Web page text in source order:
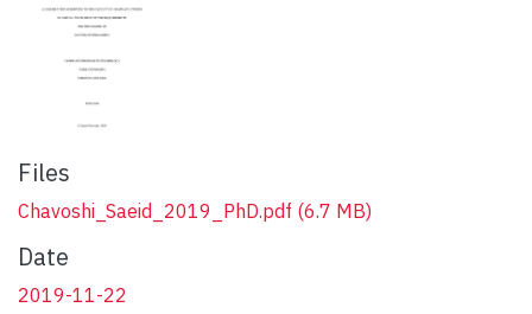
Files
Chavoshi_Saeid_2019_PhD.pdf (6.7 MB)
Date
2019-11-22